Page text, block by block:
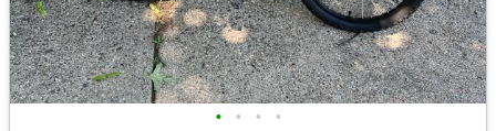
• • • •